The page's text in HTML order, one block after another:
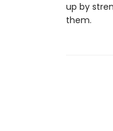
up by
them.